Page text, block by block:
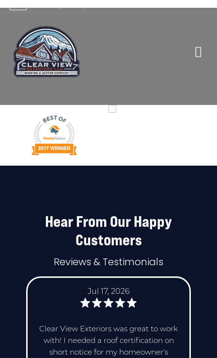
Hear From Our Happy
Customers
Reviews & Testimonials
Jul 17, 2026
Clear View Exteriors was great to work
with! I needed a roof certification on
short notice for my homeowner's